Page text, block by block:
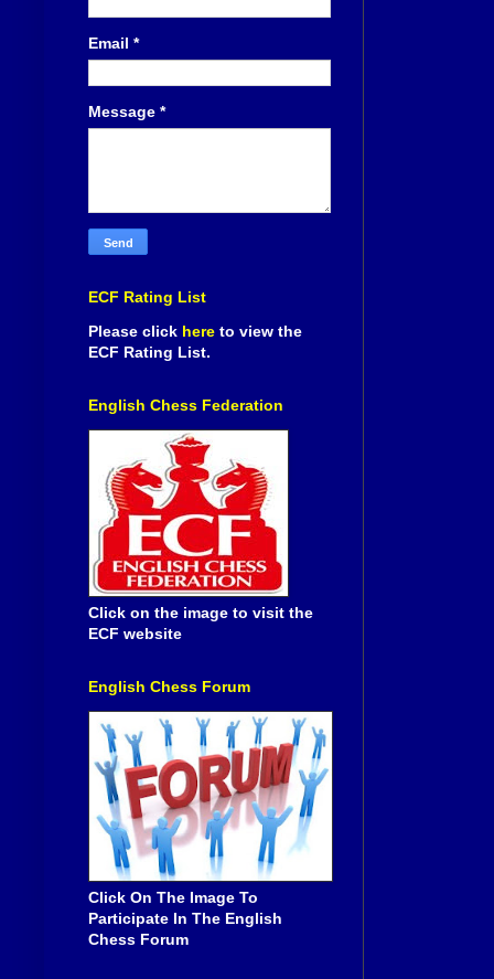
Email *
Message *
ECF Rating List
Please click here to view the
ECF Rating List.
English Chess Federation
Click on the image to visit the
ECF website
English Chess Forum
Click On The Image To
Participate In The English
Chess Forum